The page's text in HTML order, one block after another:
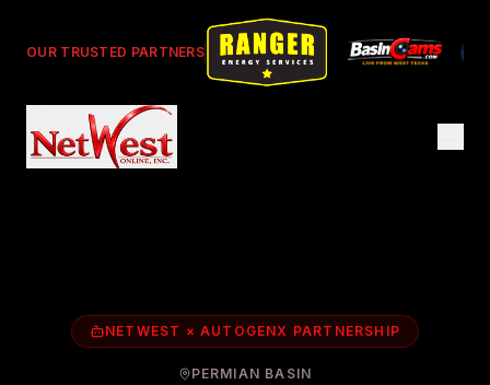
OUR TRUSTED PARTNERS
NETWEST × AUTOGENX PARTNERSHIP
PERMIAN BASIN